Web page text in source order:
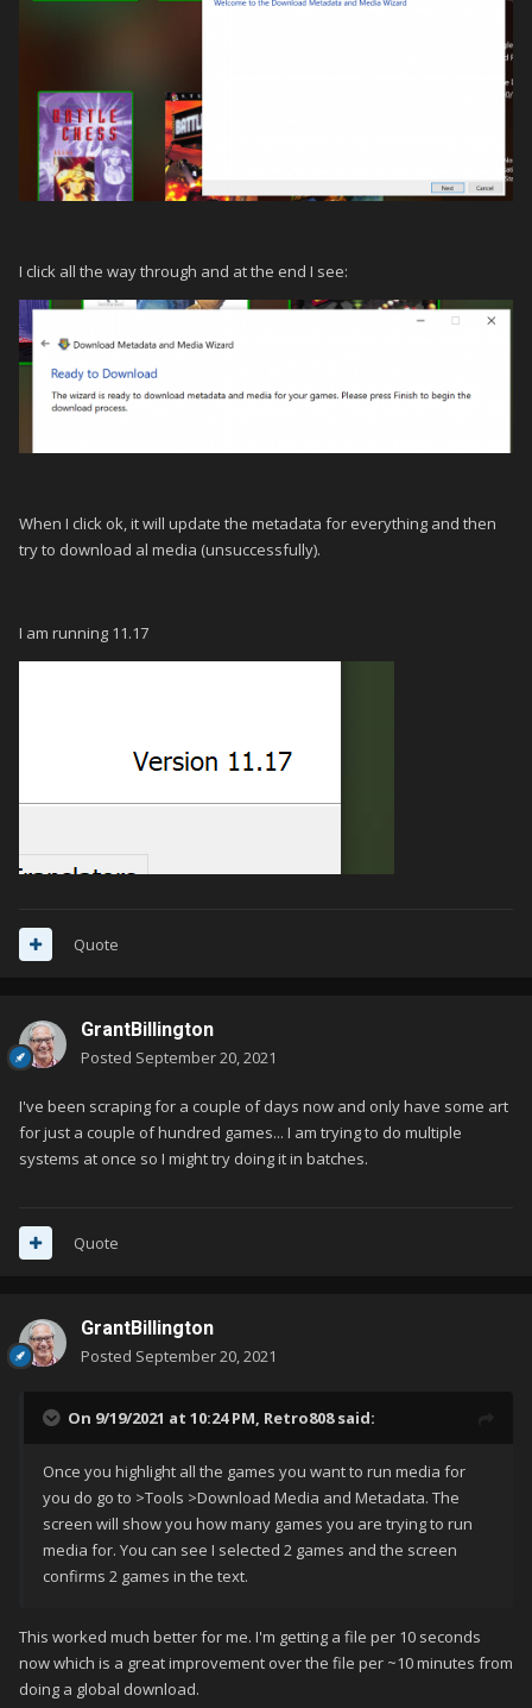
I click all the way through and at the end I see:
When I click ok, it will update the metadata for everything and then
try to download al media (unsuccessfully).
I am running 11.17
Quote
GrantBillington
Posted September 20, 2021
I've been scraping for a couple of days now and only have some art
for just a couple of hundred games... I am trying to do multiple
systems at once so I might try doing it in batches.
Quote
GrantBillington
Posted September 20, 2021
On 9/19/2021 at 10:24 PM, Retro808said:
Once you highlight all the games you want to run media for
you do go to >Tools >Download Media and Metadata. The
screen will show you how many games you are trying to run
media for. You can see I selected 2 games and the screen
confirms 2 games in the text.
This worked much better for me. I'm getting a file per 10 seconds
now which is a great improvement over the file per ~10 minutes from
doing a global download.